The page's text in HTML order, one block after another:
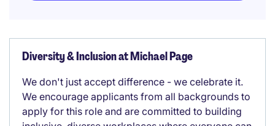
Diversity & Inclusion at Michael Page
We don't just accept difference - we celebrate it.
We encourage applicants from all backgrounds to
apply for this role and are committed to building